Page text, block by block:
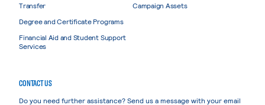
Transfer
Degree and Certificate Programs
Financial Aid and Student Support
Services
Campaign Assets
CONTACT US
Do you need further assistance? Send us a message with your email